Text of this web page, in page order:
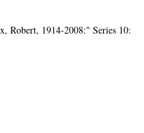
Robert, 1914-2008:" Series 10: